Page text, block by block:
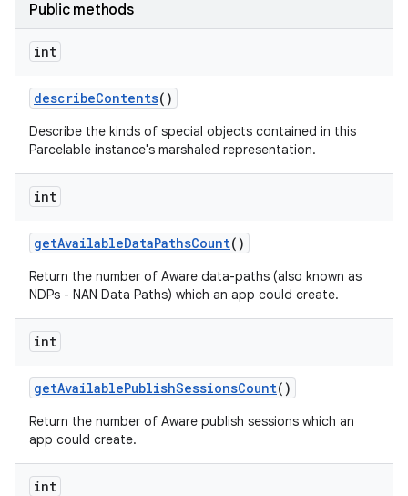
Public methods
int
describeContents()
Describe the kinds of special objects contained in this
Parcelable instance's marshaled representation.
int
getAvailableDataPathsCount()
Return the number of Aware data-paths (also known as
NDPs - NAN Data Paths) which an app could create.
int
getAvailablePublishSessionsCount()
Return the number of Aware publish sessions which an
app could create.
int